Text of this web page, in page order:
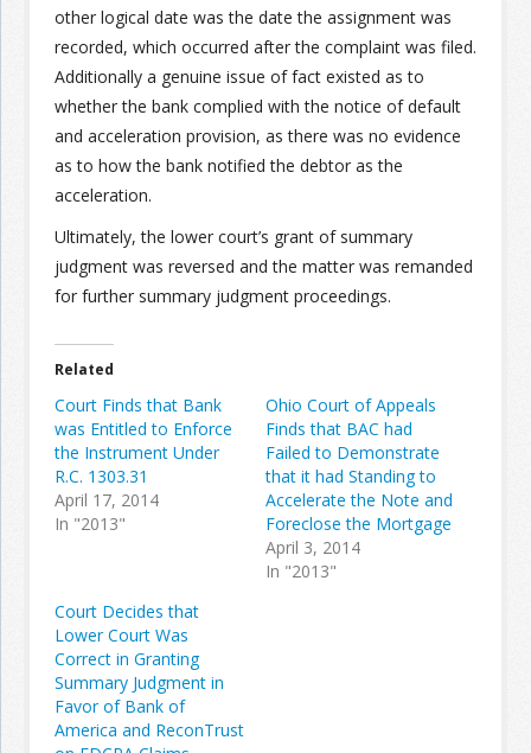
other logical date was the date the assignment was
recorded, which occurred after the complaint was filed.
Additionally a genuine issue of fact existed as to
whether the bank complied with the notice of default
and acceleration provision, as there was no evidence
as to how the bank notified the debtor as the
acceleration.
Ultimately, the lower court’s grant of summary
judgment was reversed and the matter was remanded
for further summary judgment proceedings.
Related
Court Finds that Bank
was Entitled to Enforce
the Instrument Under
R.C. 1303.31
April 17, 2014
In "2013"
Ohio Court of Appeals
Finds that BAC had
Failed to Demonstrate
that it had Standing to
Accelerate the Note and
Foreclose the Mortgage
April 3, 2014
In "2013"
Court Decides that
Lower Court Was
Correct in Granting
Summary Judgment in
Favor of Bank of
America and ReconTrust